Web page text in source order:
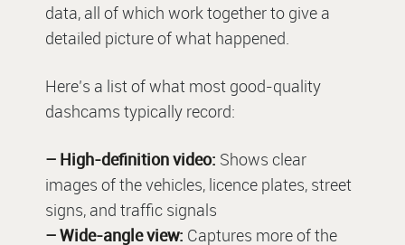
data, all of which work together to give a
detailed picture of what happened.
Here’s a list of what most good-quality
dashcams typically record:
– High-definition video: Shows clear
images of the vehicles, licence plates, street
signs, and traffic signals
– Wide-angle view: Captures more of the